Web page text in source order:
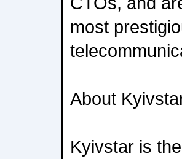
most
About
Kyivstar is